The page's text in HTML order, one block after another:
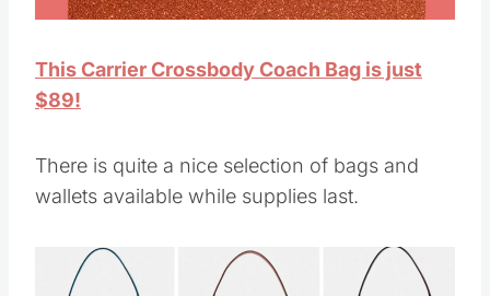
This Carrier Crossbody Coach Bag is just
$89!
There is quite a nice selection of bags and
wallets available while supplies last.